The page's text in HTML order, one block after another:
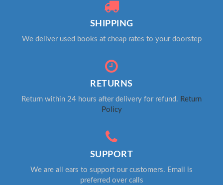
SHIPPING
We deliver used books at cheap rates to your doorstep
RETURNS
Return within 24 hours after delivery for refund. Return
Policy
SUPPORT
We are all ears to support our customers. Email is
preferred over calls